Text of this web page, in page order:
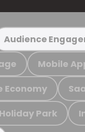
Audience
Mobile
Economy
Holiday Park